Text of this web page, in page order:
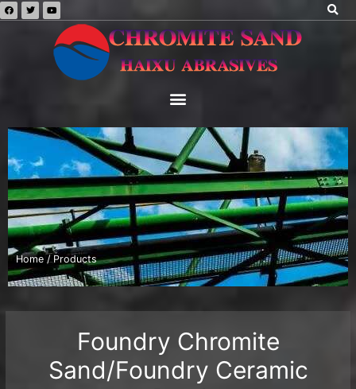
Home / Products
Foundry Chromite
Sand/Foundry Ceramic